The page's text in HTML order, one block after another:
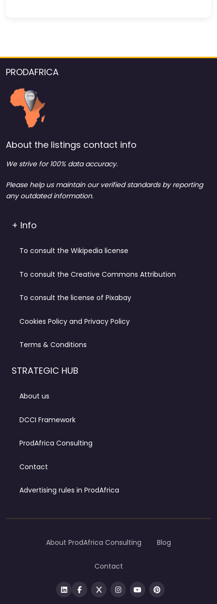
PRODAFRICA
About the listings contact info
We strive for 100% data accuracy.
Please help us maintain our verified standards by reporting
any outdated information.
+ Info
To consult the Wikipedia license
To consult the Creative Commons Attribution
To consult the license of Pixabay
Cookies Policy and Privacy Policy
Terms & Conditions
STRATEGIC HUB
About us
DCCI Framework
ProdAfrica Consulting
Contact
Advertising rules in ProdAfrica
About ProdAfrica Consulting Blog
Contact